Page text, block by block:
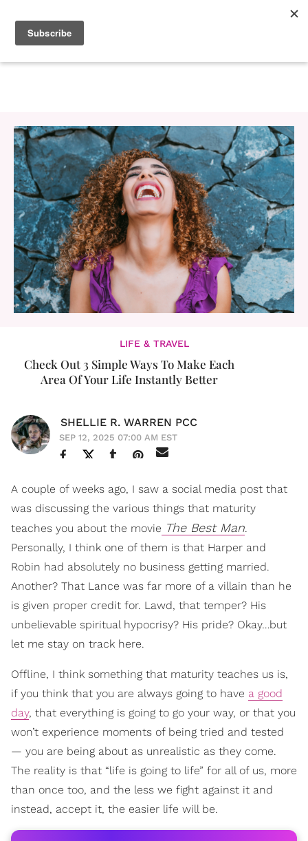
LIFE & TRAVEL
Check Out 3 Simple Ways To Make Each
Area Of Your Life Instantly Better
SHELLIE R. WARREN PCC
SEP 12, 2025 07:00 AM EST
A couple of weeks ago, I saw a social media post that
was discussing the various things that maturity
teaches you about the movie The Best Man.
Personally, I think one of them is that Harper and
Robin had absolutely no business getting married.
Another? That Lance was far more of a villain than he
is given proper credit for. Lawd, that temper? His
unbelievable spiritual hypocrisy? His pride? Okay…but
let me stay on track here.
Offline, I think something that maturity teaches us is,
if you think that you are always going to have a good
day, that everything is going to go your way, or that you
won’t experience moments of being tried and tested
— you are being about as unrealistic as they come.
The reality is that “life is going to life” for all of us, more
than once too, and the less we fight against it and
instead, accept it, the easier life will be.